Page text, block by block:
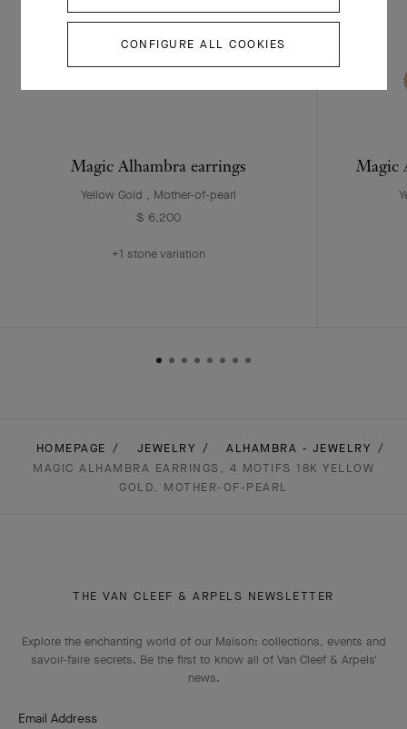
Magic Alhambra earrings
Yellow Gold , Mother-of-pearl
$ 6,200
+1 stone variation
Magic
HOMEPAGE JEWELRY
ALHAMBRA - JEWELRY
MAGIC ALHAMBRA EARRINGS, 4 MOTIFS 18K YELLOW
GOLD, MOTHER-OF-PEARL
THE VAN CLEEF & ARPELS NEWSLETTER
Explore the enchanting world of our Maison: collections, events and
savoir-faire secrets. Be the first to know all of Van Cleef & Arpels'
news.
Email Address
CONFIGURE ALL COOKIES